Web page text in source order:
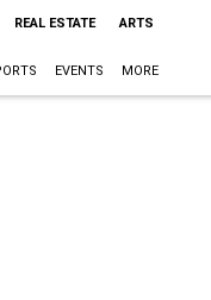
REAL ESTATE ARTS
EVENTS MORE